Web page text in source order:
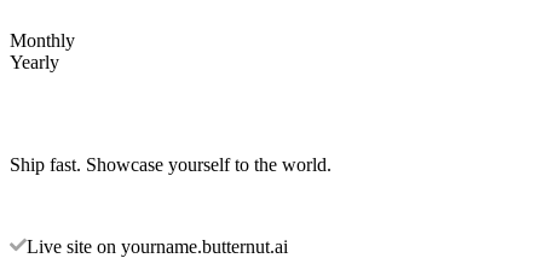
Monthly
Yearly
Ship fast. Showcase yourself to the world.
Live site on yourname.butternut.ai